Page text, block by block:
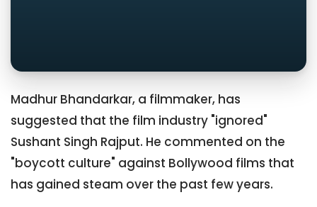
Madhur Bhandarkar, a filmmaker, has
suggested that the film industry "ignored"
Sushant Singh Rajput. He commented on the
"boycott culture" against Bollywood films that
has gained steam over the past few years.